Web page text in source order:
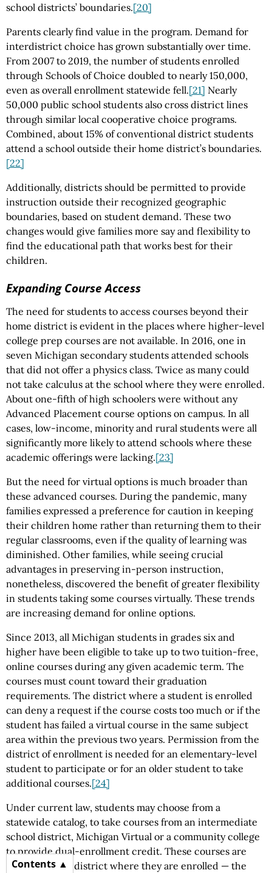
Contents
school districts’ boundaries.[20]
Parents clearly find value in the program. Demand for
interdistrict choice has grown substantially over time.
From 2007 to 2019, the number of students enrolled
through Schools of Choice doubled to nearly 150,000,
even as overall enrollment statewide fell.[21] Nearly
50,000 public school students also cross district lines
through similar local cooperative choice programs.
Combined, about 15% of conventional district students
attend a school outside their home district’s boundaries.
[22]
Additionally, districts should be permitted to provide
instruction outside their recognized geographic
boundaries, based on student demand. These two
changes would give families more say and flexibility to
find the educational path that works best for their
children.
Expanding Course Access
The need for students to access courses beyond their
home district is evident in the places where higher-level
college prep courses are not available. In 2016, one in
seven Michigan secondary students attended schools
that did not offer a physics class. Twice as many could
not take calculus at the school where they were enrolled.
About one-fifth of high schoolers were without any
Advanced Placement course options on campus. In all
cases, low-income, minority and rural students were all
significantly more likely to attend schools where these
academic offerings were lacking.[23]
But the need for virtual options is much broader than
these advanced courses. During the pandemic, many
families expressed a preference for caution in keeping
their children home rather than returning them to their
regular classrooms, even if the quality of learning was
diminished. Other families, while seeing crucial
advantages in preserving in-person instruction,
nonetheless, discovered the benefit of greater flexibility
in students taking some courses virtually. These trends
are increasing demand for online options.
Since 2013, all Michigan students in grades six and
higher have been eligible to take up to two tuition-free,
online courses during any given academic term. The
courses must count toward their graduation
requirements. The district where a student is enrolled
can deny a request if the course costs too much or if the
student has failed a virtual course in the same subject
area within the previous two years. Permission from the
district of enrollment is needed for an elementary-level
student to participate or for an older student to take
additional courses.[24]
Under current law, students may choose from a
statewide catalog, to take courses from an intermediate
school district, Michigan Virtual or a community college
to provide dual-enrollment credit. These courses are
paid for by the district where they are enrolled — the